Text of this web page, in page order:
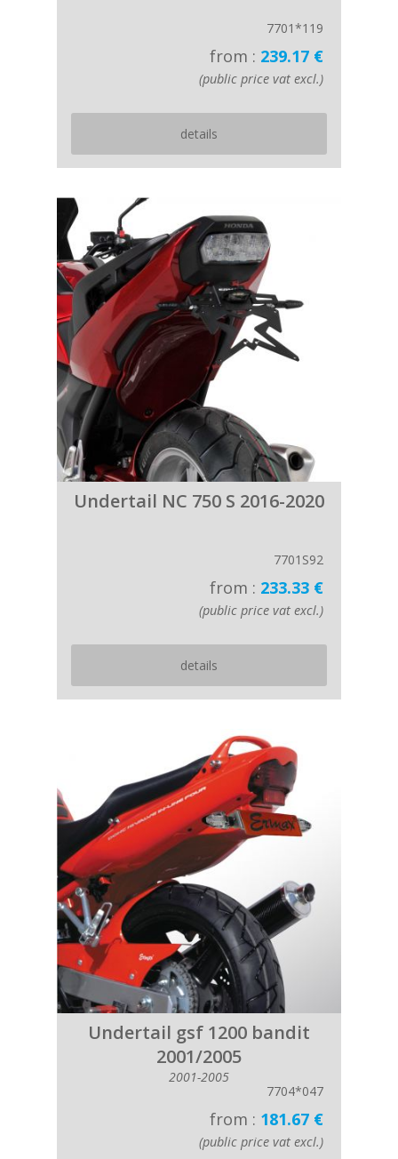
7701*119
from : 239.17 €
(public price vat excl.)
details
Undertail NC 750 S 2016-2020
7701S92
from : 233.33 €
(public price vat excl.)
details
Undertail gsf 1200 bandit
2001/2005
2001-2005
7704*047
from : 181.67 €
(public price vat excl.)